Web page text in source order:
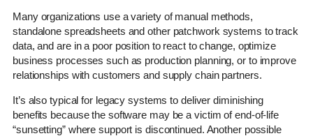
Many organizations use a variety of manual methods,
standalone spreadsheets and other patchwork systems to track
data, and are in a poor position to react to change, optimize
business processes such as production planning, or to improve
relationships with customers and supply chain partners.
It’s also typical for legacy systems to deliver diminishing
benefits because the software may be a victim of end-of-life
“sunsetting” where support is discontinued. Another possible